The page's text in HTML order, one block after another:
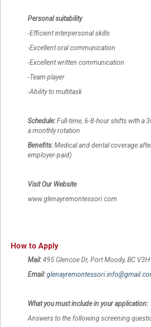
Personal suitability
-Efficient interpersonal skills
-Excellent oral communication
-Excellent written communication
-Team player
-Ability to multitask
Schedule:Full-time, 6-8-hour shifts with a
a monthly rotation
Benefits:Medical and dental coverage
employer-paid)
Visit Our Website
www.glenayremontessori.com
How to Apply
Mail:495 Glencoe Dr, Port Moody, BC
Email:
What you must include in your application:
Answers to the following screening